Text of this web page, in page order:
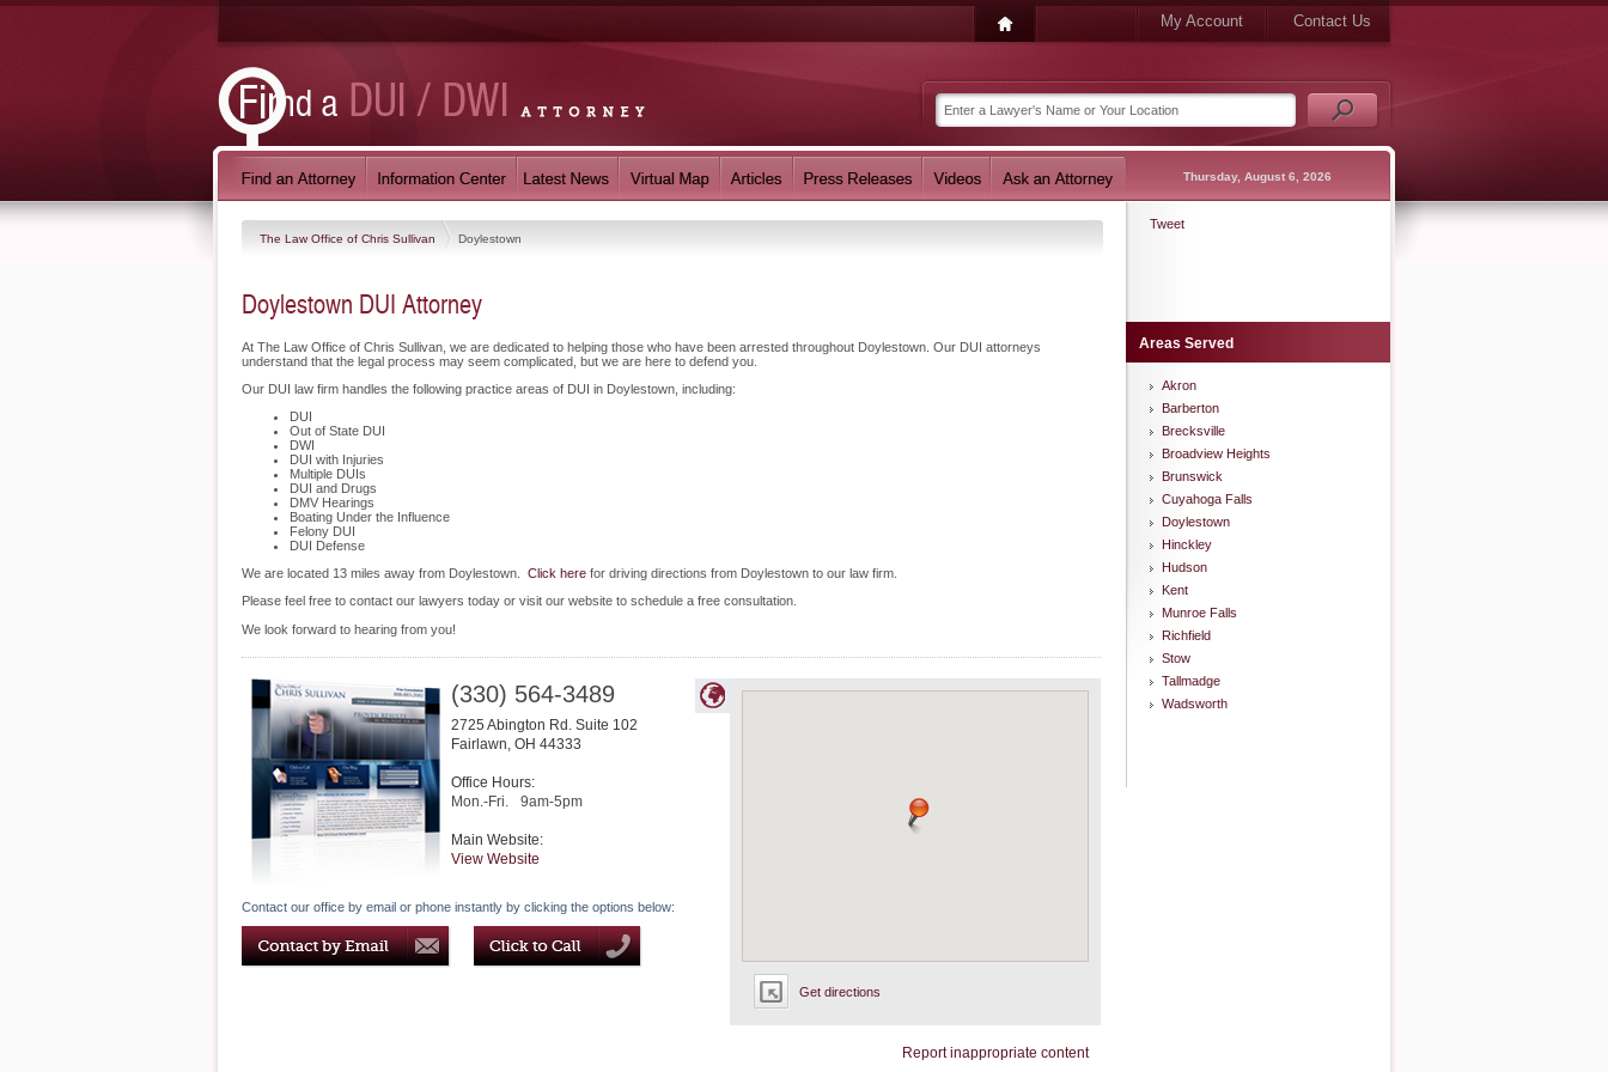
My Account Contact Us
Thursday, August 6, 2026
The Law Office of Chris Sullivan Doylestown
Doylestown DUI Attorney
At The Law Office of Chris Sullivan, we are dedicated to helping those who have been arrested throughout Doylestown. Our DUI attorneys
understand that the legal process may seem complicated, but we are here to defend you.
Our DUI law firm handles the following practice areas of DUI in Doylestown, including:
DUI
Out of State DUI
DWI
DUI with Injuries
Multiple DUIs
DUI and Drugs
DMV Hearings
Boating Under the Influence
Felony DUI
DUI Defense
We are located 13 miles away from Doylestown. Click here for driving directions from Doylestown to our law firm.
Please feel free to contact our lawyers today or visit our website to schedule a free consultation.
We look forward to hearing from you!
Get directions
(330) 564-3489
2725 Abington Rd. Suite 102
Fairlawn, OH 44333
Office Hours:
Mon.-Fri.
9am-5pm
Main Website:
View Website
Contact our office by email or phone instantly by clicking the options below:
Report inappropriate content
Tweet
Areas Served
Akron
Barberton
Brecksville
Broadview Heights
Brunswick
Cuyahoga Falls
Doylestown
Hinckley
Hudson
Kent
Munroe Falls
Richfield
Stow
Tallmadge
Wadsworth